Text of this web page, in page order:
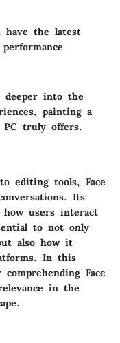
have the latest
deeper into the
painting a
truly offers.
editing tools, Face
Its
how users interact
to not only
also how it
In this
Face
in the